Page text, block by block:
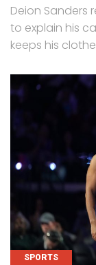
Deion Sanders
to explain his
keeps his
CATEGORIES
SPORTS